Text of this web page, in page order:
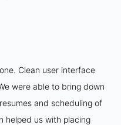
Clean user interface
were able to bring down
and scheduling of
helped us with placing